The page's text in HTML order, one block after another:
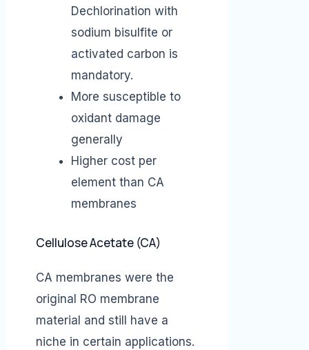
Dechlorination with
sodium bisulfite or
activated carbon is
mandatory.
More susceptible to
oxidant damage
generally
Higher cost per
element than CA
membranes
Cellulose Acetate (CA)
CA membranes were the
original RO membrane
material and still have a
niche in certain applications.